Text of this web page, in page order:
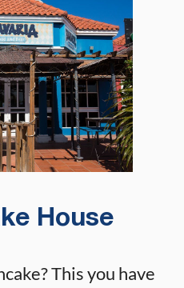
House
This you have